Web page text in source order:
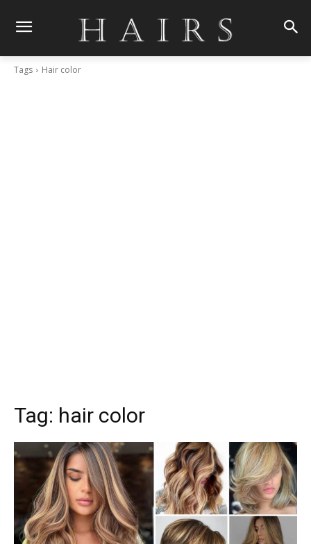
Tags Hair color
Tag: hair color